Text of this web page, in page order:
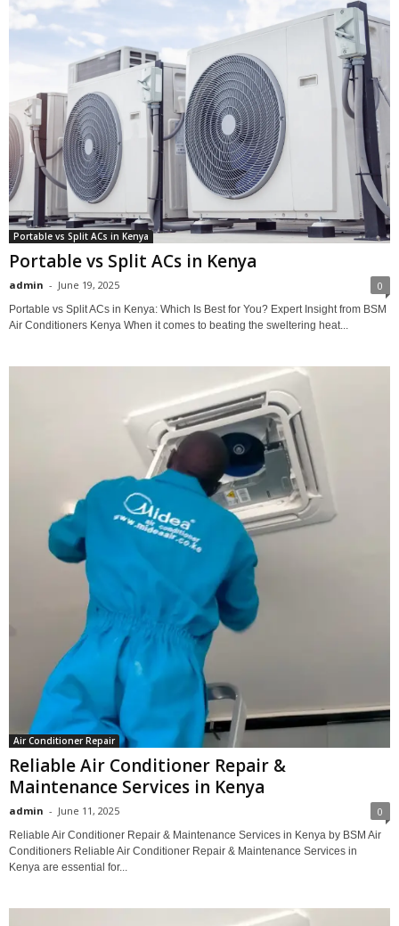
Portable vs Split ACs in Kenya
Portable vs Split ACs in Kenya
admin - June 19, 2025 0
Portable vs Split ACs in Kenya: Which Is Best for You? Expert Insight from BSM
Air Conditioners Kenya When it comes to beating the sweltering heat...
Air Conditioner Repair
Reliable Air Conditioner Repair &
Maintenance Services in Kenya
admin - June 11, 2025 0
Reliable Air Conditioner Repair & Maintenance Services in Kenya by BSM Air
Conditioners Reliable Air Conditioner Repair & Maintenance Services in
Kenya are essential for...